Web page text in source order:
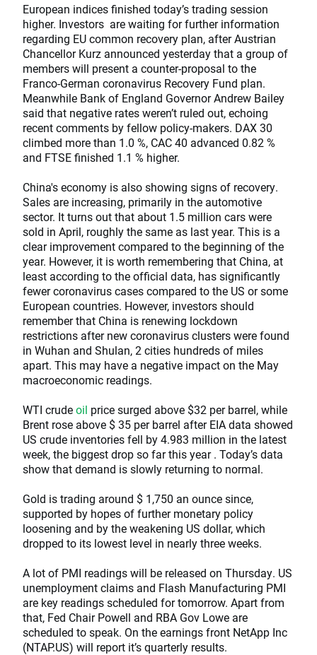
European indices finished today’s trading session
higher. Investors are waiting for further information
regarding EU common recovery plan, after Austrian
Chancellor Kurz announced yesterday that a group of
members will present a counter-proposal to the
Franco-German coronavirus Recovery Fund plan.
Meanwhile Bank of England Governor Andrew Bailey
said that negative rates weren’t ruled out, echoing
recent comments by fellow policy-makers. DAX 30
climbed more than 1.0 %, CAC 40 advanced 0.82 %
and FTSE finished 1.1 % higher.
China's economy is also showing signs of recovery.
Sales are increasing, primarily in the automotive
sector. It turns out that about 1.5 million cars were
sold in April, roughly the same as last year. This is a
clear improvement compared to the beginning of the
year. However, it is worth remembering that China, at
least according to the official data, has significantly
fewer coronavirus cases compared to the US or some
European countries. However, investors should
remember that China is renewing lockdown
restrictions after new coronavirus clusters were found
in Wuhan and Shulan, 2 cities hundreds of miles
apart. This may have a negative impact on the May
macroeconomic readings.
WTI crudeoil price surged above $32 per barrel, while
Brent rose above $ 35 per barrel after EIA data showed
US crude inventories fell by 4.983 million in the latest
week, the biggest drop so far this year . Today’s data
show that demand is slowly returning to normal.
Gold is trading around $ 1,750 an ounce since,
supported by hopes of further monetary policy
loosening and by the weakening US dollar, which
dropped to its lowest level in nearly three weeks.
A lot of PMI readings will be released on Thursday. US
unemployment claims and Flash Manufacturing PMI
are key readings scheduled for tomorrow. Apart from
that, Fed Chair Powell and RBA Gov Lowe are
scheduled to speak. On the earnings front NetApp Inc
(NTAP.US) will report it’s quarterly results.